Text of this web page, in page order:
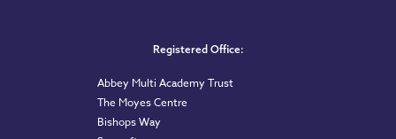
Registered Office:
Abbey Multi Academy Trust
The Moyes Centre
Bishops Way